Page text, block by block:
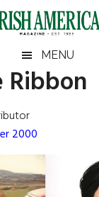
MENU
Ribbon
2000